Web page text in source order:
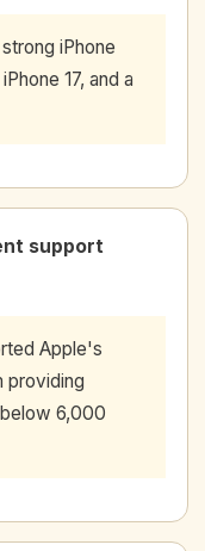
iPhone
17, and a
support
Apple's
providing
6,000